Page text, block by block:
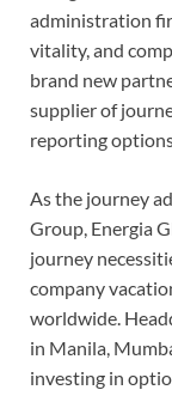
administration
vitality, and
brand new
supplier of
reporting
As the journey
Group, Energia
journey
company
worldwide.
in Manila,
investing in